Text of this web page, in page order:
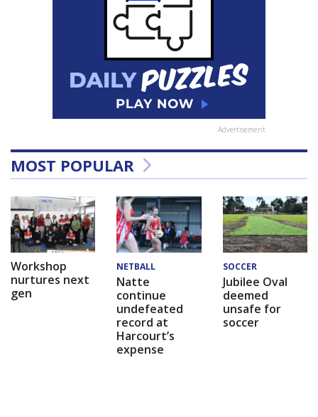
Advertisement
MOST POPULAR
Workshop
nurtures next
gen
NETBALL
Natte
continue
undefeated
record at
Harcourt’s
expense
SOCCER
Jubilee Oval
deemed
unsafe for
soccer